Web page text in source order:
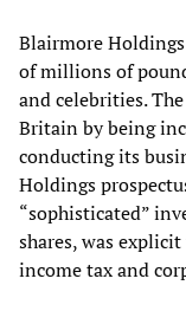
Blairmore
of millions of
and celebrities.
Britain by being
conducting its
Holdings
“sophisticated”
shares, was
income tax and